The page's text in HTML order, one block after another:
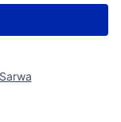
Sarwa